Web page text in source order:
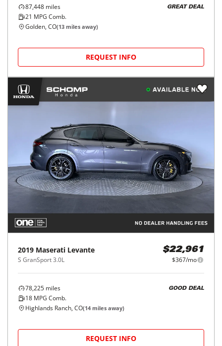
87,448 miles
21 MPG Comb.
GREAT DEAL
Golden, CO(13 miles away)
REQUEST INFO
2019 Maserati Levante
S GranSport 3.0L
$22,961
$367/mo
78,225 miles
18 MPG Comb.
GOOD DEAL
Highlands Ranch, CO(14 miles away)
REQUEST INFO